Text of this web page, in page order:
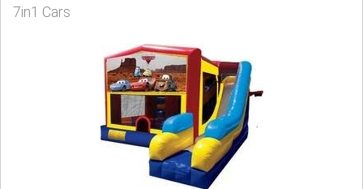
7in1 Cars